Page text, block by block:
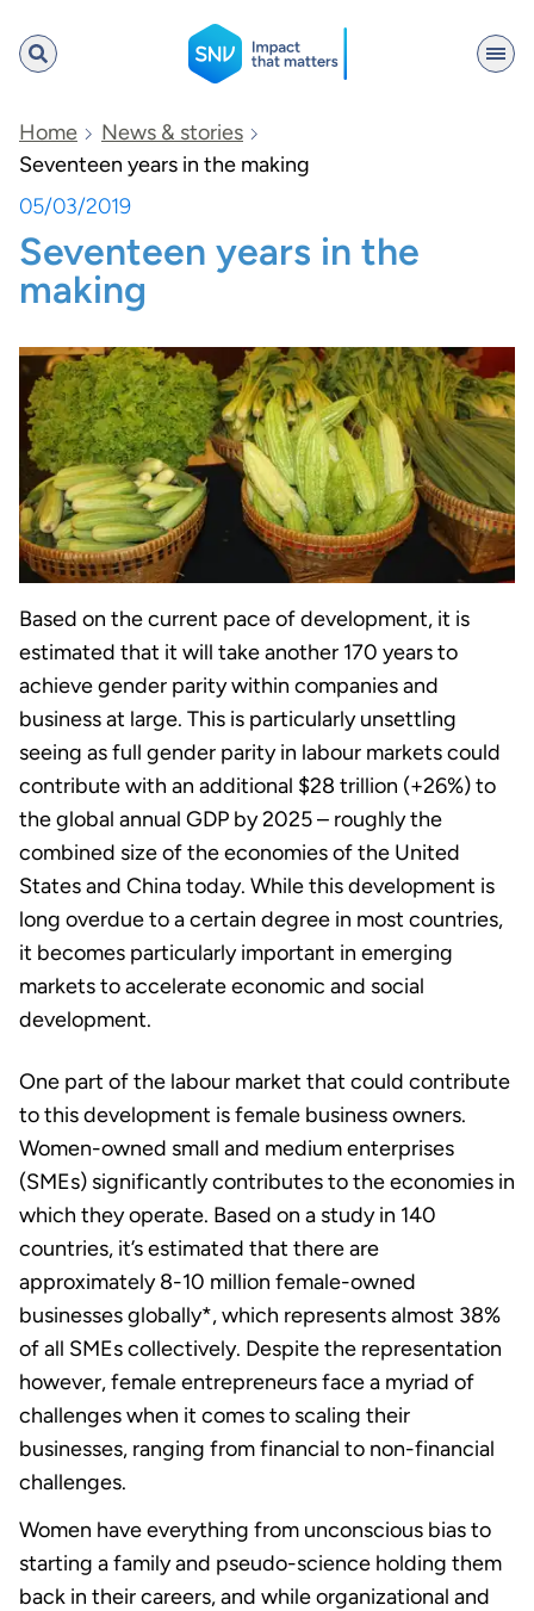
SNV
Search
Home
News & stories
Seventeen years in the making
05/03/2019
Seventeen years in the
making
Based on the current pace of development, it is
estimated that it will take another 170 years to
achieve gender parity within companies and
business at large. This is particularly unsettling
seeing as full gender parity in labour markets could
contribute with an additional $28 trillion (+26%) to
the global annual GDP by 2025 – roughly the
combined size of the economies of the United
States and China today. While this development is
long overdue to a certain degree in most countries,
it becomes particularly important in emerging
markets to accelerate economic and social
development.
One part of the labour market that could contribute
to this development is female business owners.
Women-owned small and medium enterprises
(SMEs) significantly contributes to the economies in
which they operate. Based on a study in 140
countries, it’s estimated that there are
approximately 8-10 million female-owned
businesses globally*, which represents almost 38%
of all SMEs collectively. Despite the representation
however, female entrepreneurs face a myriad of
challenges when it comes to scaling their
businesses, ranging from financial to non-financial
challenges.
Women have everything from unconscious bias to
starting a family and pseudo-science holding them
back in their careers, and while organizational and